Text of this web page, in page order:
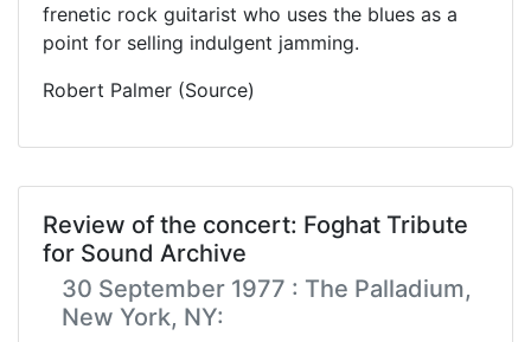
frenetic rock guitarist who uses the blues as a
point for selling indulgent jamming.
Robert Palmer (Source)
Review of the concert: Foghat Tribute
for Sound Archive
30 September 1977 : The Palladium,
New York, NY: